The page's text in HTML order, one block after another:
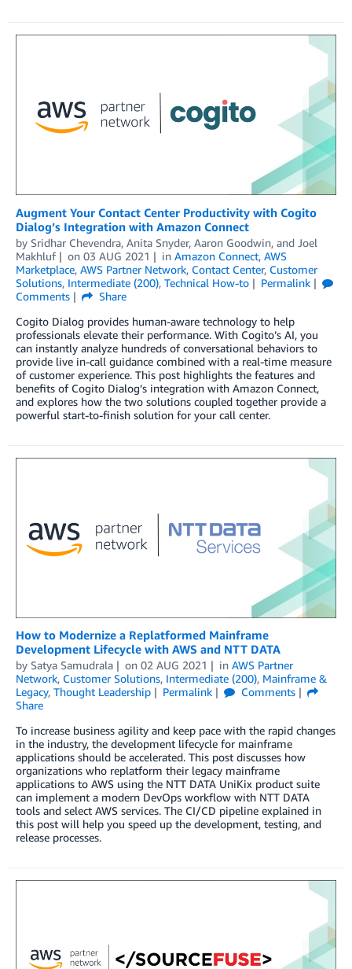
Augment Your Contact Center Productivity with Cogito
Dialog’s Integration with Amazon Connect
by Sridhar Chevendra, Anita Snyder, Aaron Goodwin, and Joel
Makhluf
on 03 AUG 2021 in Amazon Connect, AWS
Marketplace, AWS Partner Network, Contact Center, Customer
Solutions, Intermediate (200), Technical How-to
Permalink
Comments
Share
Cogito Dialog provides human-aware technology to help
professionals elevate their performance. With Cogito’s AI, you
can instantly analyze hundreds of conversational behaviors to
provide live in-call guidance combined with a real-time measure
of customer experience. This post highlights the features and
benefits of Cogito Dialog’s integration with Amazon Connect,
and explores how the two solutions coupled together provide a
powerful start-to-finish solution for your call center.
How to Modernize a Replatformed Mainframe
Development Lifecycle with AWS and NTT DATA
by Satya Samudrala on 02 AUG 2021 in AWS Partner
Network, Customer Solutions, Intermediate (200), Mainframe &
Legacy, Thought Leadership Permalink
Comments
Share
To increase business agility and keep pace with the rapid changes
in the industry, the development lifecycle for mainframe
applications should be accelerated. This post discusses how
organizations who replatform their legacy mainframe
applications to AWS using the NTT DATA UniKix product suite
can implement a modern DevOps workflow with NTT DATA
tools and select AWS services. The CI/CD pipeline explained in
this post will help you speed up the development, testing, and
release processes.